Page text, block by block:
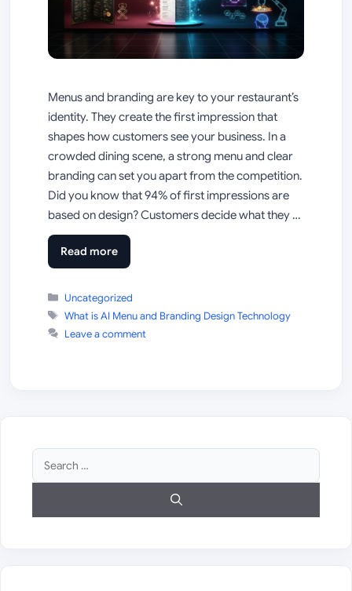
Menus and branding are key to your restaurant’s
identity. They create the first impression that
shapes how customers see your business. In a
crowded dining scene, a strong menu and clear
branding can set you apart from the competition.
Did you know that 94% of first impressions are
based on design? Customers decide what they …
Read more
Categories
Uncategorized
Tags
What is AI Menu and Branding Design Technology
Leave a comment
Search
for: